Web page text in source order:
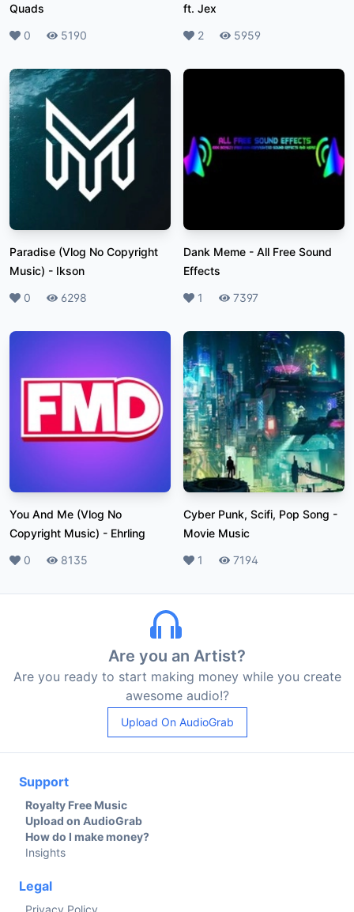
Quads
Likes
0 Plays
5190
ft. Jex
Likes
2 Plays
5959
Paradise (Vlog No Copyright
Music) - Ikson
Likes
0 Plays
6298
Dank Meme - All Free Sound
Effects
Likes
1 Plays
7397
You And Me (Vlog No
Copyright Music) - Ehrling
Likes
0 Plays
8135
Cyber Punk, Scifi, Pop Song -
Movie Music
Likes
1 Plays
7194
Are you an Artist?
Are you ready to start making money while you create
awesome audio!?
Upload On AudioGrab
Support
Royalty Free Music
Upload on AudioGrab
How do I make money?
Insights
Legal
Privacy Policy